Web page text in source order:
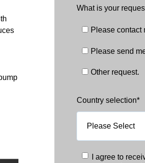
What is your
Please contact
Please send
Other request.
Country selection*
I agree to